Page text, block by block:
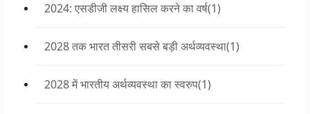
2024: एसडीजी लक्ष्य हासिल करने का वर्ष(1)
2028 तक भारत तीसरी सबसे बड़ी अर्थव्यवस्था(1)
2028 में भारतीय अर्थव्यवस्था का स्वरुप(1)